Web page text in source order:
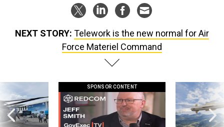
NEXT STORY: Telework is the new normal for Air
Force Materiel Command
SPONSOR CONTENT